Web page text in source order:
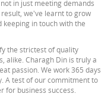
in just meeting demands
we've learnt to grow
in touch with the
the strictest of quality
alike. Charagh Din is truly a
passion. We work 365 days
A test of our commitment to
for business success.